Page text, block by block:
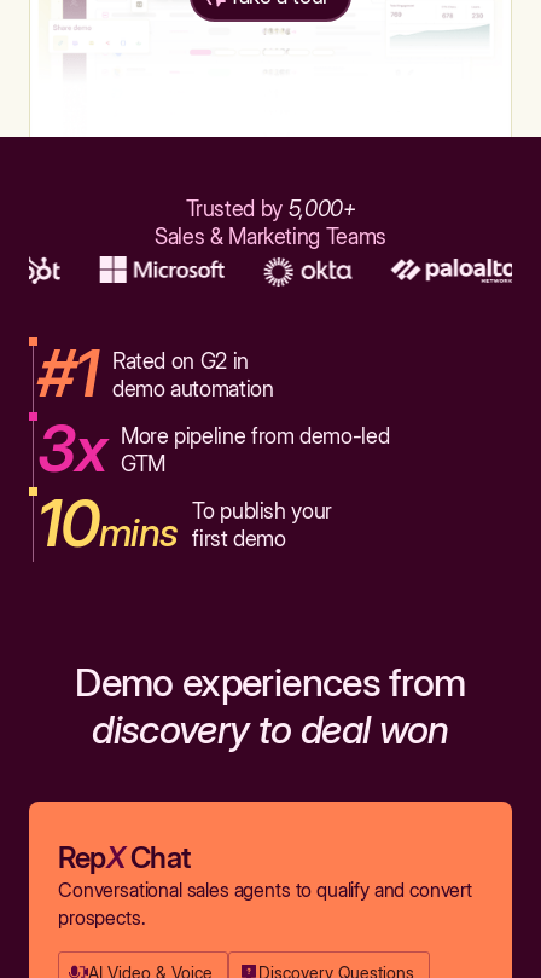
Trusted by 5,000+
Sales & Marketing Teams
#1
Rated on G2 in
demo automation
3x
More pipeline from demo-led
GTM
10mins To publish your
first demo
Demo experiences from
discovery to deal won
RepXChat
Conversational sales agents to qualify and convert
prospects.
AI Video & Voice Discovery Questions